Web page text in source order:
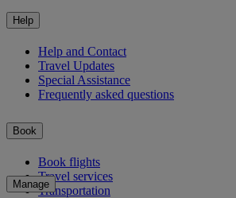
Help
Help and Contact
Travel Updates
Special Assistance
Frequently asked questions
Book
Book flights
Travel services
Transportation
Manage